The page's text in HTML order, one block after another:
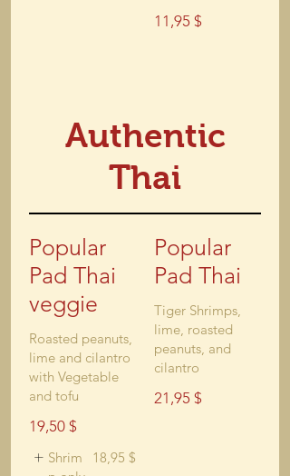
11,95 $
Authentic
Thai
Popular
Pad Thai
veggie
Roasted peanuts,
lime and cilantro
with Vegetable
and tofu
19,50 $
Shrim
18,95 $
Popular
Pad Thai
Tiger Shrimps,
lime, roasted
peanuts, and
cilantro
21,95 $